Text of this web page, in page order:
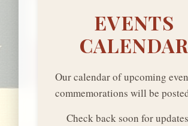
EVENTS
CALENDAR
Our calendar of upcoming
commemorations will be
Check back soon for